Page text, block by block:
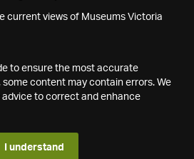
current views of Museums Victoria
to ensure the most accurate
content may contain errors. We
to correct and enhance
I understand